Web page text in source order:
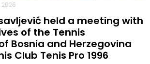
held a meeting with
of the Tennis
Bosnia and Herzegovina
Club Tenis Pro 1996